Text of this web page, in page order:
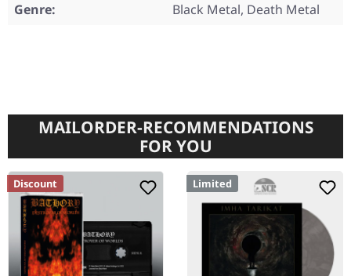
Genre:
Black Metal, Death Metal
MAILORDER-RECOMMENDATIONS
FOR YOU
Discount Limited